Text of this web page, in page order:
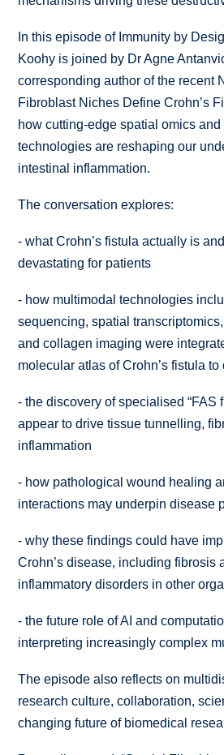
In this episode of Immunity by
Koohy is joined by Dr Agne
corresponding author of the recent
Fibroblast Niches Define Crohn’s
how cutting-edge spatial omics and
technologies are reshaping our
intestinal inflammation.
The conversation explores:
- what Crohn’s fistula actually is
devastating for patients
- how multimodal technologies
sequencing, spatial
and collagen imaging were
molecular atlas of Crohn’s fistula to
- the discovery of specialised “FAS
appear to drive tissue tunnelling,
inflammation
- how pathological wound healing
interactions may underpin disease
- why these findings could have
Crohn’s disease, including fibrosis
inflammatory disorders in other
- the future role of AI and
interpreting increasingly complex
The episode also reflects on
research culture, collaboration,
changing future of biomedical